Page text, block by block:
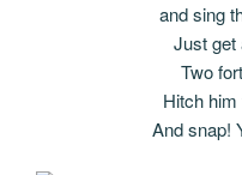
and sing
Just get
Two
Hitch
And snap!